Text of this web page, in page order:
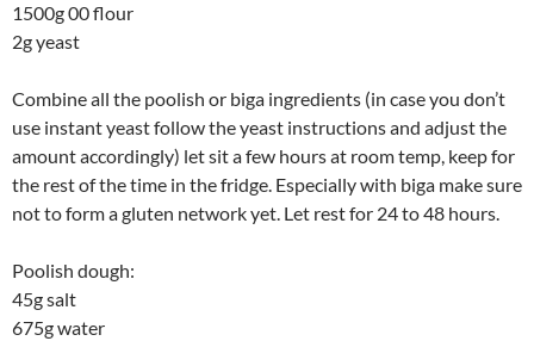
1500g 00 flour
2g yeast
Combine all the poolish or biga ingredients (in case you don’t
use instant yeast follow the yeast instructions and adjust the
amount accordingly) let sit a few hours at room temp, keep for
the rest of the time in the fridge. Especially with biga make sure
not to form a gluten network yet. Let rest for 24 to 48 hours.
Poolish dough:
45g salt
675g water